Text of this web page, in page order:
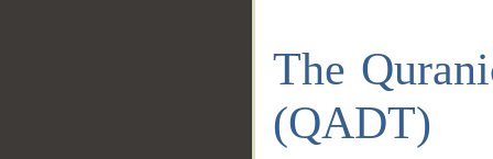
The
(QADT)